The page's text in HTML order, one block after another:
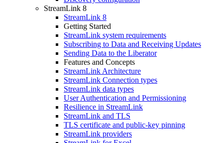
StreamLink 8
StreamLink 8
Getting Started
StreamLink system requirements
Subscribing to Data and Receiving Updates
Sending Data to the Liberator
Features and Concepts
StreamLink Architecture
StreamLink Connection types
StreamLink data types
User Authentication and Permissioning
Resilience in StreamLink
StreamLink and TLS
TLS certificate and public-key pinning
StreamLink providers